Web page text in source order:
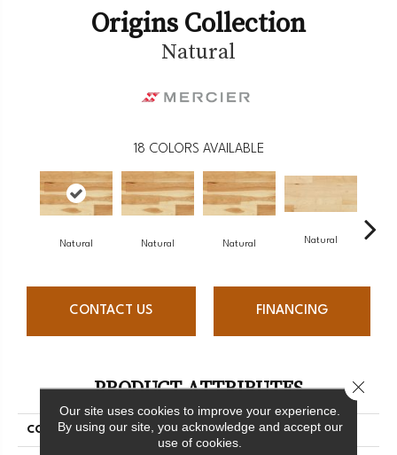
Origins Collection
Natural
18 COLORS AVAILABLE
Natural Natural Natural Natural
CONTACT US FINANCING
PRODUCT ATTRIBUTES
COLLECTION Origins Collection
Our site uses cookies to improve your experience.
By using our site, you acknowledge and accept our
use of cookies.
Close